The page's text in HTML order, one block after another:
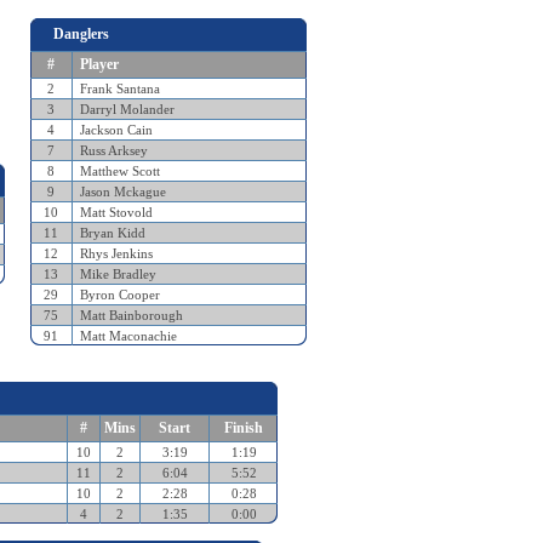
Danglers
#
Player
2
Frank Santana
3
Darryl Molander
4
Jackson Cain
7
Russ Arksey
8
Matthew Scott
9
Jason Mckague
10
Matt Stovold
11
Bryan Kidd
12
Rhys Jenkins
13
Mike Bradley
29
Byron Cooper
75
Matt Bainborough
91
Matt Maconachie
# Mins Start Finish
10 2 3:19
1:19
11 2 6:04
5:52
10 2 2:28
0:28
4 2 1:35 0:00